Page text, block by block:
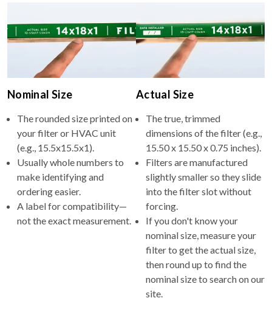
Nominal Size
The rounded size printed on
your filter or HVAC unit
(e.g., 15.5x15.5x1).
Usually whole numbers to
make identifying and
ordering easier.
A label for compatibility—
not the exact measurement.
Actual Size
The true, trimmed
dimensions of the filter (e.g.,
15.50 x 15.50 x 0.75 inches).
Filters are manufactured
slightly smaller so they slide
into the filter slot without
forcing.
If you don't know your
nominal size, measure your
filter to get the actual size,
then round up to find the
nominal size to search on our
site.